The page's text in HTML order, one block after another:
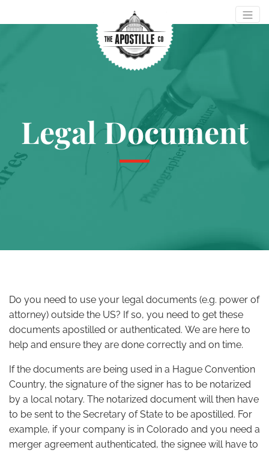
Legal Document
Do you need to use your legal documents (e.g. power of
attorney) outside the US? If so, you need to get these
documents apostilled or authenticated. We are here to
help and ensure they are done correctly and on time.
If the documents are being used in a Hague Convention
Country, the signature of the signer has to be notarized
by a local notary. The notarized document will then have
to be sent to the Secretary of State to be apostilled. For
example, if your company is in Colorado and you need a
merger agreement authenticated, the signee will have to